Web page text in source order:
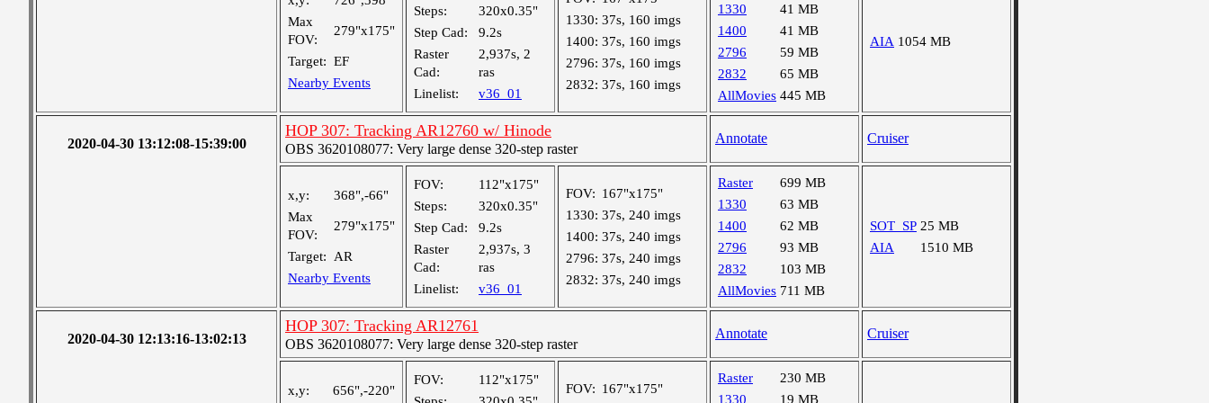
Max
FOV:
279"x175"
Target: EF
Nearby Events
Steps:
320x0.35"
Step Cad:
9.2s
Raster
Cad:
2,937s, 2
ras
Linelist:
v36_01
1330: 37s, 160 imgs
1400: 37s, 160 imgs
2796: 37s, 160 imgs
2832: 37s, 160 imgs
1330
41 MB
1400
41 MB
2796
59 MB
2832
65 MB
AllMovies 445 MB
AIA 1054 MB
2020-04-30 13:12:08-15:39:00
HOP 307: Tracking AR12760 w/ Hinode
OBS 3620108077: Very large dense 320-step raster
Annotate Cruiser
x,y:
368",-66"
Max
FOV:
279"x175"
Target:
AR
Nearby Events
FOV:
112"x175"
Steps:
320x0.35"
Step Cad:
9.2s
Raster
Cad:
2,937s, 3
ras
Linelist:
v36_01
FOV: 167"x175"
1330: 37s, 240 imgs
1400: 37s, 240 imgs
2796: 37s, 240 imgs
2832: 37s, 240 imgs
Raster
699 MB
1330
63 MB
1400
62 MB
2796
93 MB
2832
103 MB
AllMovies 711 MB
SOT_SP 25 MB
AIA
1510 MB
2020-04-30 12:13:16-13:02:13
HOP 307: Tracking AR12761
OBS 3620108077: Very large dense 320-step raster
Annotate Cruiser
x,y: 656",-220"
FOV:
112"x175"
FOV: 167"x175"
Raster
230 MB
1330
19 MB